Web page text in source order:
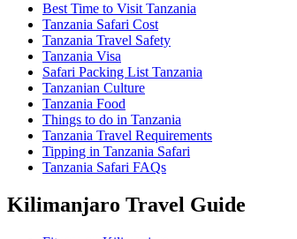
Best Time to Visit Tanzania
Tanzania Safari Cost
Tanzania Travel Safety
Tanzania Visa
Safari Packing List Tanzania
Tanzanian Culture
Tanzania Food
Things to do in Tanzania
Tanzania Travel Requirements
Tipping in Tanzania Safari
Tanzania Safari FAQs
Kilimanjaro Travel Guide